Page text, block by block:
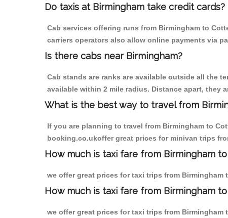
Do taxis at Birmingham take credit cards?
Cab services offering runs from Birmingham to
carriers operators also allow online payments via
Is there cabs near Birmingham?
Cab stands are ranks are available outside all the
available within 2 mile radius. Distance apart, they
What is the best way to travel from
If you are planning to travel from Birmingham to
booking.co.ukoffer great prices for minivan trips
How much is taxi fare from Birmingham
we offer great prices for taxi trips from Birmingham
How much is taxi fare from Birmingham
we offer great prices for taxi trips from Birmingham